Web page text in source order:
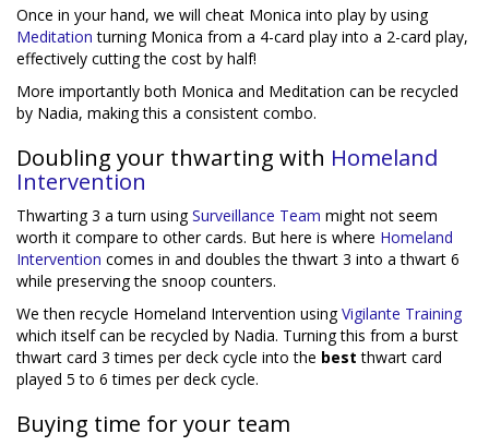
Once in your hand, we will cheat Monica into play by using
Meditation turning Monica from a 4-card play into a 2-card play,
effectively cutting the cost by half!
More importantly both Monica and Meditation can be recycled
by Nadia, making this a consistent combo.
Doubling your thwarting with Homeland
Intervention
Thwarting 3 a turn usingSurveillance Team might not seem
worth it compare to other cards. But here is where Homeland
Intervention comes in and doubles the thwart 3 into a thwart 6
while preserving the snoop counters.
We then recycle Homeland Intervention usingVigilante Training
which itself can be recycled by Nadia. Turning this from a burst
thwart card 3 times per deck cycle into the best thwart card
played 5 to 6 times per deck cycle.
Buying time for your team